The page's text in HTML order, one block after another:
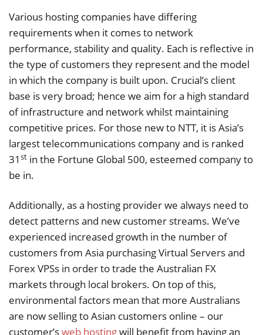
Various hosting companies have differing
requirements when it comes to network
performance, stability and quality. Each is reflective in
the type of customers they represent and the model
in which the company is built upon. Crucial’s client
base is very broad; hence we aim for a high standard
of infrastructure and network whilst maintaining
competitive prices. For those new to NTT, it is Asia’s
largest telecommunications company and is ranked
31 st in the Fortune Global 500, esteemed company to
be in.
Additionally, as a hosting provider we always need to
detect patterns and new customer streams. We’ve
experienced increased growth in the number of
customers from Asia purchasing Virtual Servers and
Forex VPSs in order to trade the Australian FX
markets through local brokers. On top of this,
environmental factors mean that more Australians
are now selling to Asian customers online – our
customer’sweb hostingwill benefit from having an